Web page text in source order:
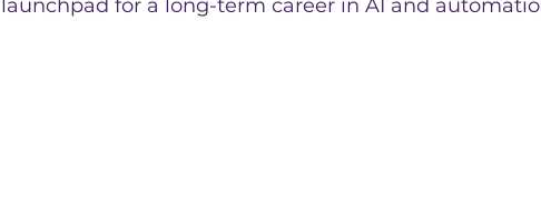
launchpad for a long-term career in AI and